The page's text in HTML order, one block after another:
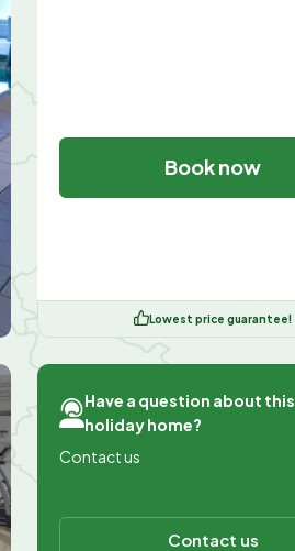
Book now
Lowest price guarantee!
Have a question about this
holiday home?
Contact us
Contact us